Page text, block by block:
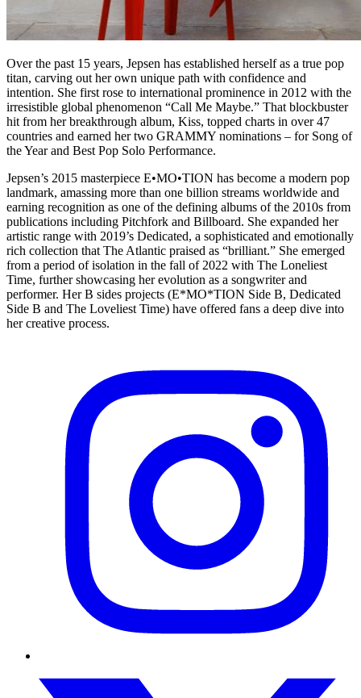
Over the past 15 years, Jepsen has established herself as a true pop
titan, carving out her own unique path with confidence and
intention. She first rose to international prominence in 2012 with the
irresistible global phenomenon “Call Me Maybe.” That blockbuster
hit from her breakthrough album, Kiss, topped charts in over 47
countries and earned her two GRAMMY nominations – for Song of
the Year and Best Pop Solo Performance.
Jepsen’s 2015 masterpiece E•MO•TION has become a modern pop
landmark, amassing more than one billion streams worldwide and
earning recognition as one of the defining albums of the 2010s from
publications including Pitchfork and Billboard. She expanded her
artistic range with 2019’s Dedicated, a sophisticated and emotionally
rich collection that The Atlantic praised as “brilliant.” She emerged
from a period of isolation in the fall of 2022 with The Loneliest
Time, further showcasing her evolution as a songwriter and
performer. Her B sides projects (E*MO*TION Side B, Dedicated
Side B and The Loveliest Time) have offered fans a deep dive into
her creative process.